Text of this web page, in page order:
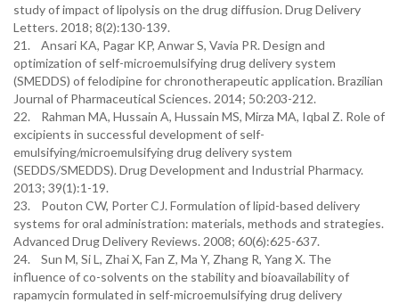
study of impact of lipolysis on the drug diffusion. Drug Delivery
Letters. 2018; 8(2):130-139.
21. Ansari KA, Pagar KP, Anwar S, Vavia PR. Design and
optimization of self-microemulsifying drug delivery system
(SMEDDS) of felodipine for chronotherapeutic application. Brazilian
Journal of Pharmaceutical Sciences. 2014; 50:203-212.
22. Rahman MA, Hussain A, Hussain MS, Mirza MA, Iqbal Z. Role of
excipients in successful development of self-
emulsifying/microemulsifying drug delivery system
(SEDDS/SMEDDS). Drug Development and Industrial Pharmacy.
2013; 39(1):1-19.
23. Pouton CW, Porter CJ. Formulation of lipid-based delivery
systems for oral administration: materials, methods and strategies.
Advanced Drug Delivery Reviews. 2008; 60(6):625-637.
24. Sun M, Si L, Zhai X, Fan Z, Ma Y, Zhang R, Yang X. The
influence of co-solvents on the stability and bioavailability of
rapamycin formulated in self-microemulsifying drug delivery